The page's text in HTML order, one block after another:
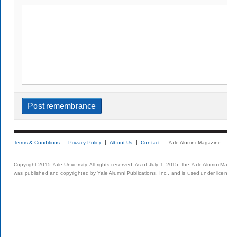
Terms & Conditions Privacy Policy About Us Contact Yale Alumni Magazine
Copyright 2015 Yale University. All rights reserved. As of July 1, 2015, the Yale Alumni
was published and copyrighted by Yale Alumni Publications, Inc., and is used under